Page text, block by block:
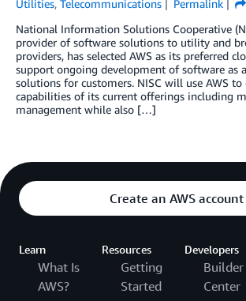
Utilities, Telecommunications Permalink
National Information Solutions Cooperative
provider of software solutions to utility and
providers, has selected AWS as its preferred
support ongoing development of software as a
solutions for customers. NISC will use AWS to
capabilities of its current offerings including
management while also […]
Create an AWS account
Learn
What Is
AWS?
Resources
Getting
Started
Developers
Builder
Center